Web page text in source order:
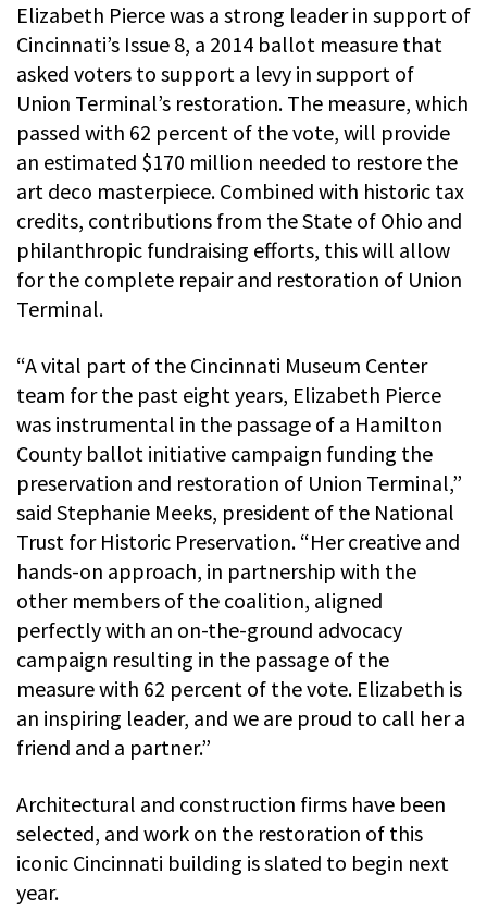
Elizabeth Pierce was a strong leader in support of
Cincinnati’s Issue 8, a 2014 ballot measure that
asked voters to support a levy in support of
Union Terminal’s restoration. The measure, which
passed with 62 percent of the vote, will provide
an estimated $170 million needed to restore the
art deco masterpiece. Combined with historic tax
credits, contributions from the State of Ohio and
philanthropic fundraising efforts, this will allow
for the complete repair and restoration of Union
Terminal.
“A vital part of the Cincinnati Museum Center
team for the past eight years, Elizabeth Pierce
was instrumental in the passage of a Hamilton
County ballot initiative campaign funding the
preservation and restoration of Union Terminal,”
said Stephanie Meeks, president of the National
Trust for Historic Preservation. “Her creative and
hands-on approach, in partnership with the
other members of the coalition, aligned
perfectly with an on-the-ground advocacy
campaign resulting in the passage of the
measure with 62 percent of the vote. Elizabeth is
an inspiring leader, and we are proud to call her a
friend and a partner.”
Architectural and construction firms have been
selected, and work on the restoration of this
iconic Cincinnati building is slated to begin next
year.